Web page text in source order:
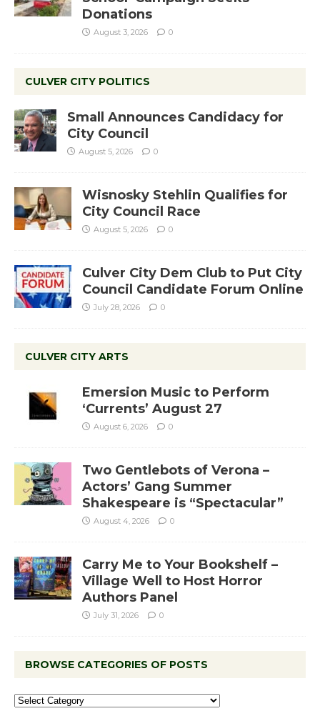
Donations
August 3, 2026 0
CULVER CITY POLITICS
Small Announces Candidacy for
City Council
August 5, 2026 0
Wisnosky Stehlin Qualifies for
City Council Race
August 5, 2026 0
Culver City Dem Club to Put City
Council Candidate Forum Online
July 28, 2026 0
CULVER CITY ARTS
Emersion Music to Perform
‘Currents’ August 27
August 6, 2026 0
Two Gentlebots of Verona –
Actors’ Gang Summer
Shakespeare is “Spectacular”
August 4, 2026 0
Carry Me to Your Bookshelf –
Village Well to Host Horror
Authors Panel
July 31, 2026 0
BROWSE CATEGORIES OF POSTS